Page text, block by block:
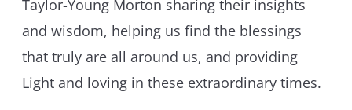
Taylor-Young Morton sharing their insights
and wisdom, helping us find the blessings
that truly are all around us, and providing
Light and loving in these extraordinary times.